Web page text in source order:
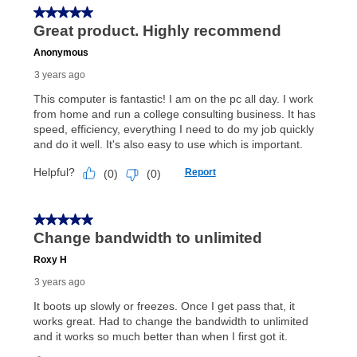
In addition, after the same as cash option expires, you
can purchase the merchandise for more than the cash
price but less than the total of remaining lease
early purchase option
explained in the lease agreement.
What is Aaron's return policy?
Once your item has been delivered, you can contact
your local store to schedule a time for return or pick-
receive a refund. But don’t forget about our lifetime
reinstatement benefit; you can restart your lease
anytime you like on the same or comparable value
merchandise. Lawn equipment, seasonal items, and
lifetime reinstatement benefit. See a store associate
for complete details.